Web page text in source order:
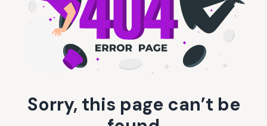
Sorry, this page can’t be